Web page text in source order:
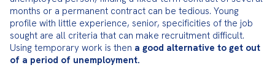
months or a permanent contract can be tedious. Young
profile with little experience, senior, specificities of the job
sought are all criteria that can make recruitment difficult.
Using temporary work is then a good alternative to get out
of a period of unemployment.